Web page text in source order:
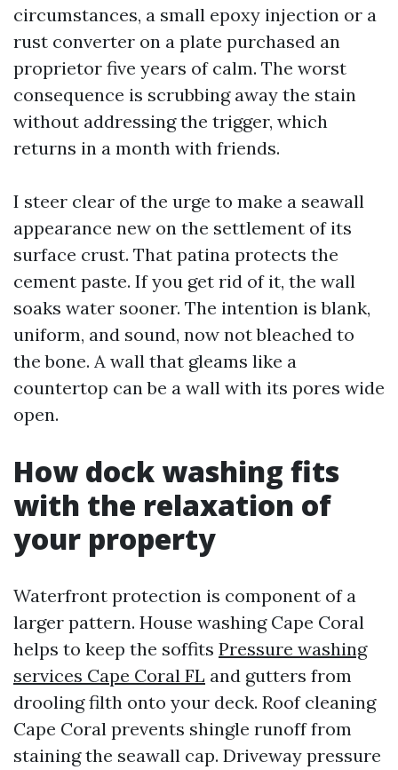
circumstances, a small epoxy injection or a
rust converter on a plate purchased an
proprietor five years of calm. The worst
consequence is scrubbing away the stain
without addressing the trigger, which
returns in a month with friends.
I steer clear of the urge to make a seawall
appearance new on the settlement of its
surface crust. That patina protects the
cement paste. If you get rid of it, the wall
soaks water sooner. The intention is blank,
uniform, and sound, now not bleached to
the bone. A wall that gleams like a
countertop can be a wall with its pores wide
open.
How dock washing fits
with the relaxation of
your property
Waterfront protection is component of a
larger pattern. House washing Cape Coral
helps to keep the soffits Pressure washing
services Cape Coral FL and gutters from
drooling filth onto your deck. Roof cleaning
Cape Coral prevents shingle runoff from
staining the seawall cap. Driveway pressure